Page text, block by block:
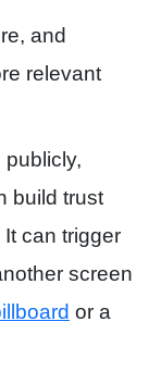
and
relevant
build trust
can trigger
screen
or a